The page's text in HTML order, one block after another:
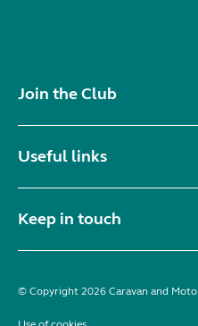
Join the Club
Useful links
Keep in touch
© Copyright 2026 Caravan and